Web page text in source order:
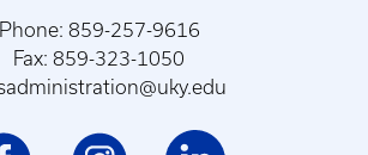
Phone: 859-257-9616
Fax: 859-323-1050